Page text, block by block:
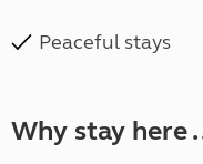
Peaceful stays
Why stay here